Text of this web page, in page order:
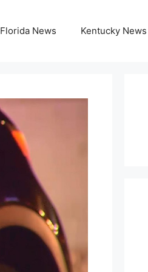
Florida News Kentucky News